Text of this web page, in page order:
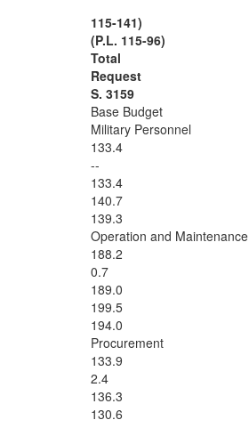
115-141)
(P.L. 115-96)
Total
Request
S. 3159
Base Budget
Military Personnel
133.4
--
133.4
140.7
139.3
Operation and Maintenance
188.2
0.7
189.0
199.5
194.0
Procurement
133.9
2.4
136.3
130.6